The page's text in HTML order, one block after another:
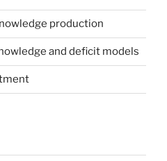
production
and deficit models